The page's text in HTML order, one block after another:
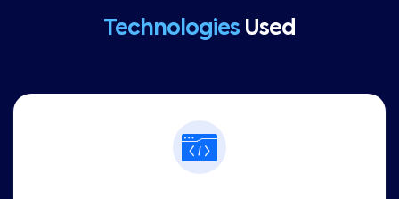
Technologies Used